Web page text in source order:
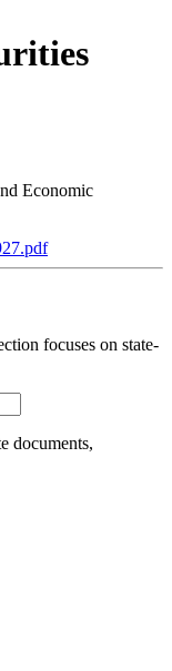
Economic
focuses on state-
documents,